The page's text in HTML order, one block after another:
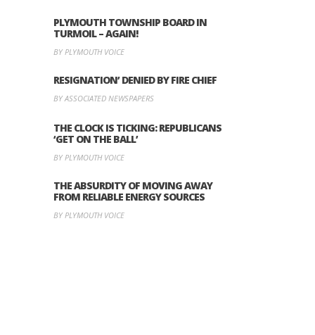
PLYMOUTH TOWNSHIP BOARD IN
TURMOIL – AGAIN!
BY PLYMOUTH VOICE
RESIGNATION’ DENIED BY FIRE CHIEF
BY ASSOCIATED NEWSPAPERS
THE CLOCK IS TICKING: REPUBLICANS
‘GET ON THE BALL’
BY PLYMOUTH VOICE
THE ABSURDITY OF MOVING AWAY
FROM RELIABLE ENERGY SOURCES
BY PLYMOUTH VOICE